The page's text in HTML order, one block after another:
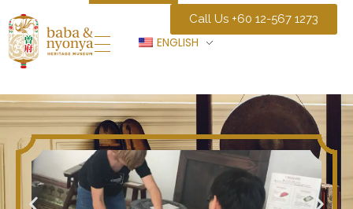
ENGLISH
Call Us +60 12-567 1273